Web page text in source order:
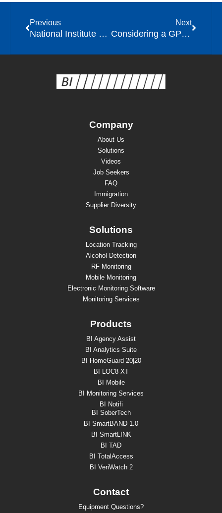
Previous
National Institute of Justice (NIJ) Releases Key Findings on Smartphone Applications for Community Supervision
Next
Considering a GPS Tracking Program for Your Agency? Tips for Getting Started
Company
About Us
Solutions
Videos
Job Seekers
FAQ
Immigration
Supplier Diversity
Solutions
Location Tracking
Alcohol Detection
RF Monitoring
Mobile Monitoring
Electronic Monitoring Software
Monitoring Services
Products
BI Agency Assist
BI Analytics Suite
BI HomeGuard 20|20
BI LOC8 XT
BI Mobile
BI Monitoring Services
BI Notifi
BI SoberTech
BI SmartBAND 1.0
BI SmartLINK
BI TAD
BI TotalAccess
BI VeriWatch 2
Contact
Equipment Questions?